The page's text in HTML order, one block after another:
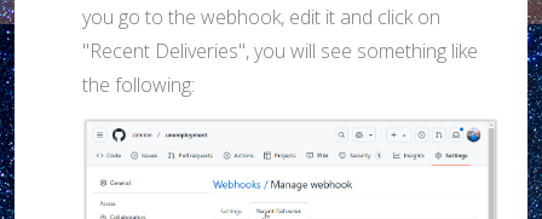
you go to the webhook, edit it and click on
"Recent Deliveries", you will see something like
the following: